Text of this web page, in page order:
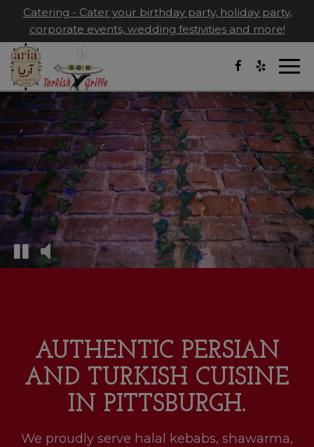
Catering - Cater your birthday party, holiday party,
corporate events, wedding festivities and more!
AUTHENTIC PERSIAN
AND TURKISH CUISINE
IN PITTSBURGH.
We proudly serve halal kebabs, shawarma,